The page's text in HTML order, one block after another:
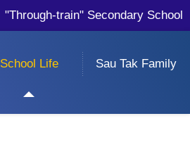
"Through-train" Secondary School
School Life Sau Tak Family